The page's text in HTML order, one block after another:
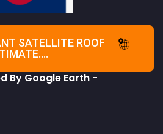
SATELLITE ROOF
By Google Earth -